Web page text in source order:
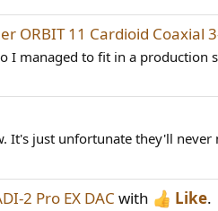
ORBIT 11 Cardioid Coaxial
I managed to fit in a production
It's just unfortunate they'll never
2 Pro EX DAC with Like.